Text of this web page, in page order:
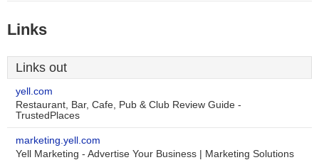
Links
Links out
yell.com
Restaurant, Bar, Cafe, Pub & Club Review Guide -
TrustedPlaces
marketing.yell.com
Yell Marketing - Advertise Your Business | Marketing Solutions